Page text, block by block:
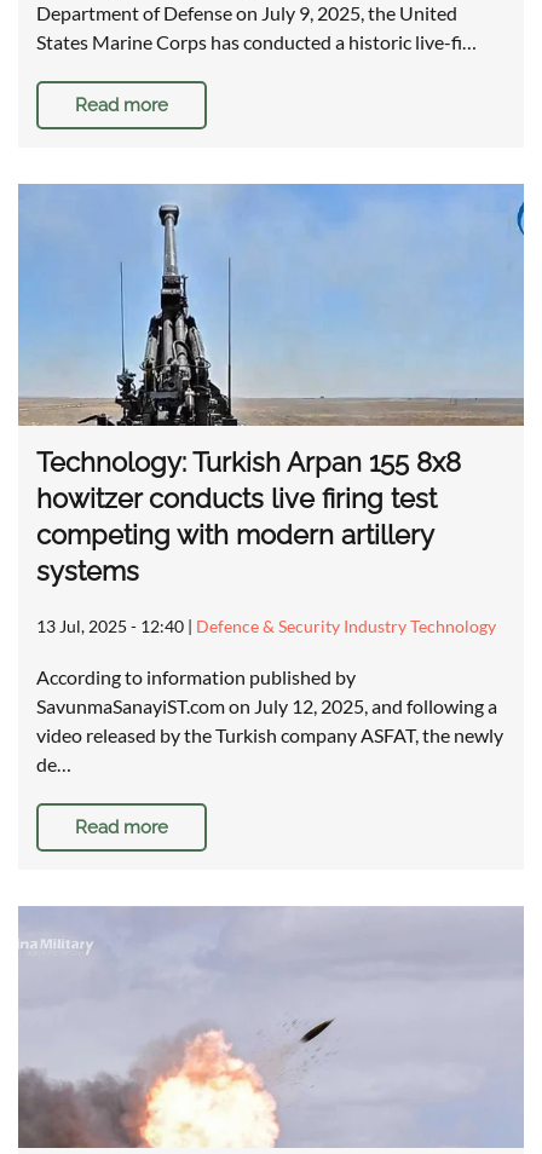
Department of Defense on July 9, 2025, the United
States Marine Corps has conducted a historic live-fi…
Read more
Technology: Turkish Arpan 155 8x8
howitzer conducts live firing test
competing with modern artillery
systems
13 Jul, 2025 - 12:40 | Defence & Security Industry Technology
According to information published by
SavunmaSanayiST.com on July 12, 2025, and following a
video released by the Turkish company ASFAT, the newly
de…
Read more